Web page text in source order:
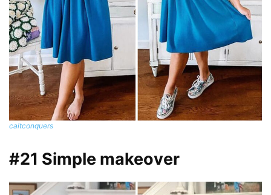
caitconquers
#21 Simple makeover